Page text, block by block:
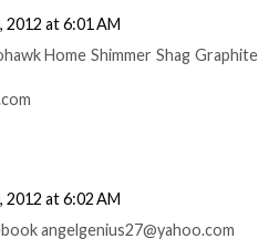
2012 at 6:01 AM
Home Shimmer Shag Graphite
2012 at 6:02 AM
angelgenius27@yahoo.com